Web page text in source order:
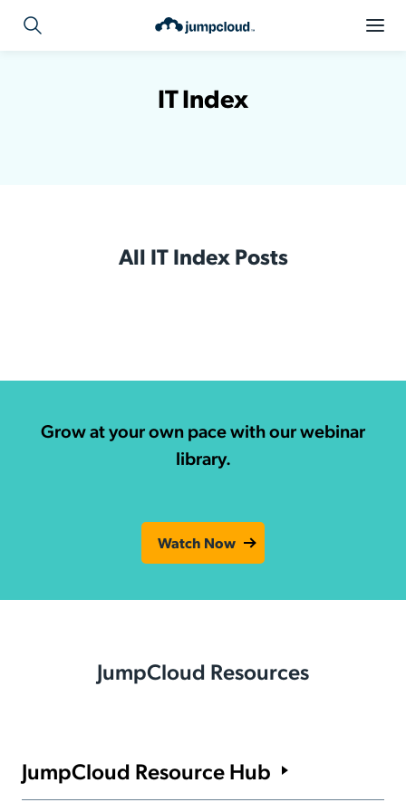
IT Index
All IT Index Posts
Grow at your own pace with our webinar
library.
Watch Now
JumpCloud Resources
JumpCloud Resource Hub